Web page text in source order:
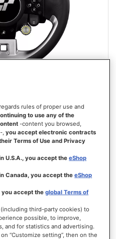
ADD-ON
CART
VIEW
rules of proper use and
to use any of the
-content you browsed,
,you accept electronic contracts
Terms of Use and Privacy
U.S.A., you accept theeShop
Canada, you accept theeShop
you accept theglobal Terms of
third-party cookies) to
possible, to improve,
and for statistics and advertising.
“Customize setting”, then on the